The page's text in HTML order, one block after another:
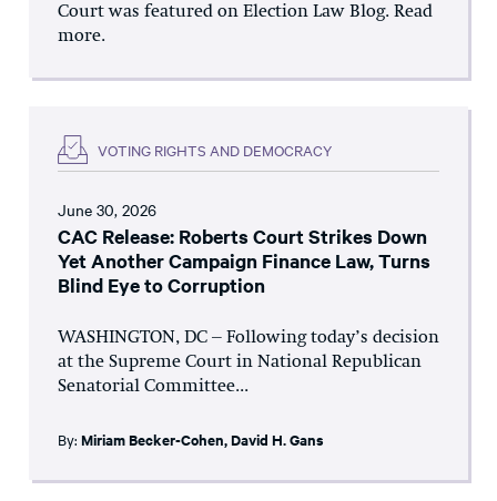
Court was featured on Election Law Blog. Read
more.
VOTING RIGHTS AND DEMOCRACY
June 30, 2026
CAC Release: Roberts Court Strikes Down
Yet Another Campaign Finance Law, Turns
Blind Eye to Corruption
WASHINGTON, DC – Following today’s decision
at the Supreme Court in National Republican
Senatorial Committee...
By: Miriam Becker-Cohen,David H. Gans